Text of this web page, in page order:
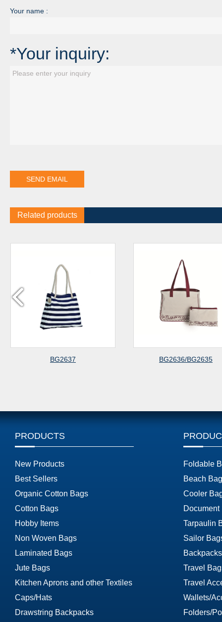
Your name :
*Your inquiry:
Related products
BG2636/BG2635
PRODUCTS
New Products
Best Sellers
Organic Cotton Bags
Cotton Bags
Hobby Items
Non Woven Bags
Laminated Bags
Jute Bags
Kitchen Aprons and other Textiles
Caps/Hats
Drawstring Backpacks
Foldable
Beach
Cooler
Document
Tarpaulin
Sailor
Travel
Travel
Wallets/
Folders/